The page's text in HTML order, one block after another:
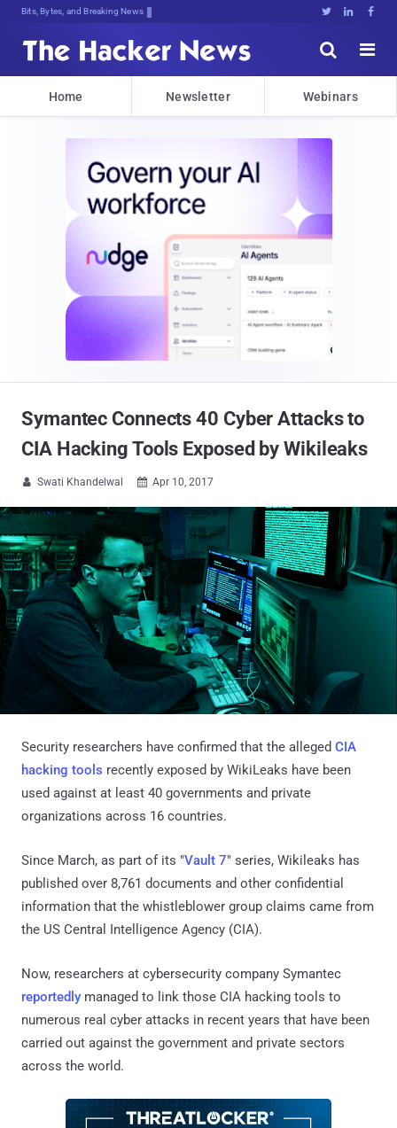
Bits, Bytes, and Breaking News   


Home Newsletter Webinars
Symantec Connects 40 Cyber Attacks to
CIA Hacking Tools Exposed by Wikileaks
 Swati Khandelwal  Apr 10, 2017
Security researchers have confirmed that the alleged CIA
hacking tools recently exposed by WikiLeaks have been
used against at least 40 governments and private
organizations across 16 countries.
Since March, as part of its "Vault 7" series, Wikileaks has
published over 8,761 documents and other confidential
information that the whistleblower group claims came from
the US Central Intelligence Agency (CIA).
Now, researchers at cybersecurity company Symantec
reportedly managed to link those CIA hacking tools to
numerous real cyber attacks in recent years that have been
carried out against the government and private sectors
across the world.